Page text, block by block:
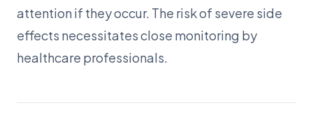
attention if they occur. The risk of severe side
effects necessitates close monitoring by
healthcare professionals.